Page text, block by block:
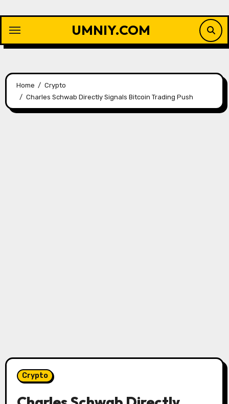
content
UMNIY.COM
Home
Crypto
Charles Schwab Directly Signals Bitcoin Trading Push
Crypto